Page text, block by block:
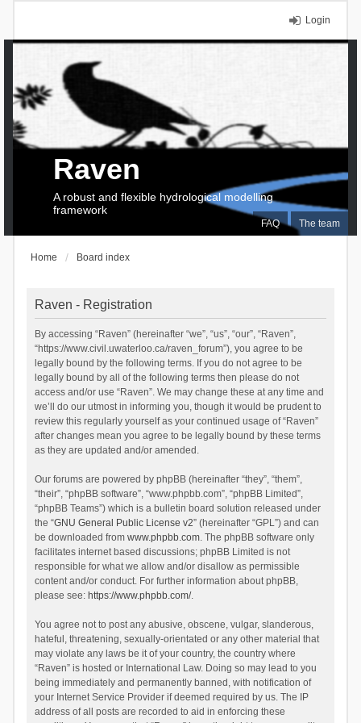
Login
FAQ The team
Raven
A robust and flexible hydrological modelling
framework
Home Board index
Raven - Registration
By accessing “Raven” (hereinafter “we”, “us”, “our”, “Raven”,
“https://www.civil.uwaterloo.ca/raven_forum”), you agree to be
legally bound by the following terms. If you do not agree to be
legally bound by all of the following terms then please do not
access and/or use “Raven”. We may change these at any time and
we’ll do our utmost in informing you, though it would be prudent to
review this regularly yourself as your continued usage of “Raven”
after changes mean you agree to be legally bound by these terms
as they are updated and/or amended.
Our forums are powered by phpBB (hereinafter “they”, “them”,
“their”, “phpBB software”, “www.phpbb.com”, “phpBB Limited”,
“phpBB Teams”) which is a bulletin board solution released under
the “GNU General Public License v2” (hereinafter “GPL”) and can
be downloaded from www.phpbb.com. The phpBB software only
facilitates internet based discussions; phpBB Limited is not
responsible for what we allow and/or disallow as permissible
content and/or conduct. For further information about phpBB,
please see: https://www.phpbb.com/.
You agree not to post any abusive, obscene, vulgar, slanderous,
hateful, threatening, sexually-orientated or any other material that
may violate any laws be it of your country, the country where
“Raven” is hosted or International Law. Doing so may lead to you
being immediately and permanently banned, with notification of
your Internet Service Provider if deemed required by us. The IP
address of all posts are recorded to aid in enforcing these